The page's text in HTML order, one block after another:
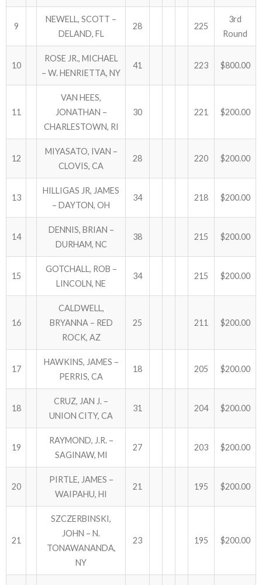
9
NEWELL, SCOTT –
DELAND, FL
28 225
3rd
Round
10
ROSE JR., MICHAEL
– W. HENRIETTA, NY
41 223 $800.00
11
VAN HEES,
JONATHAN –
CHARLESTOWN, RI
30 221 $200.00
12
MIYASATO, IVAN –
CLOVIS, CA
28 220 $200.00
13
HILLIGAS JR, JAMES
– DAYTON, OH
34 218 $200.00
14
DENNIS, BRIAN –
DURHAM, NC
38 215 $200.00
15
GOTCHALL, ROB –
LINCOLN, NE
34 215 $200.00
16
CALDWELL,
BRYANNA – RED
ROCK, AZ
25 211 $200.00
17
HAWKINS, JAMES –
PERRIS, CA
18 205 $200.00
18
CRUZ, JAN J. –
UNION CITY, CA
31 204 $200.00
19
RAYMOND, J.R. –
SAGINAW, MI
27 203 $200.00
20
PIRTLE, JAMES –
WAIPAHU, HI
21 195 $200.00
21
SZCZERBINSKI,
JOHN – N.
TONAWANANDA,
NY
23 195 $200.00